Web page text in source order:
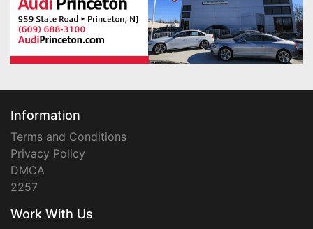
Information
Terms and Conditions
Privacy Policy
DMCA
2257
Work With Us